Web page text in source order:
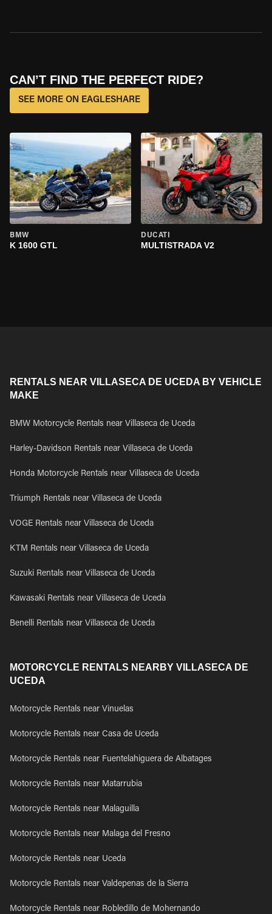
CAN’T FIND THE PERFECT RIDE?
SEE MORE ON EAGLESHARE
BMW
K 1600 GTL
DUCATI
MULTISTRADA V2
RENTALS NEAR VILLASECA DE UCEDA BY VEHICLE
MAKE
BMW Motorcycle Rentals near Villaseca de Uceda
Harley-Davidson Rentals near Villaseca de Uceda
Honda Motorcycle Rentals near Villaseca de Uceda
Triumph Rentals near Villaseca de Uceda
VOGE Rentals near Villaseca de Uceda
KTM Rentals near Villaseca de Uceda
Suzuki Rentals near Villaseca de Uceda
Kawasaki Rentals near Villaseca de Uceda
Benelli Rentals near Villaseca de Uceda
MOTORCYCLE RENTALS NEARBY VILLASECA DE
UCEDA
Motorcycle Rentals near Vinuelas
Motorcycle Rentals near Casa de Uceda
Motorcycle Rentals near Fuentelahiguera de Albatages
Motorcycle Rentals near Matarrubia
Motorcycle Rentals near Malaguilla
Motorcycle Rentals near Malaga del Fresno
Motorcycle Rentals near Uceda
Motorcycle Rentals near Valdepenas de la Sierra
Motorcycle Rentals near Robledillo de Mohernando